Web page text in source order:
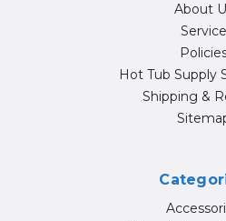
About
Service
Hot Tub Supply
Shipping &